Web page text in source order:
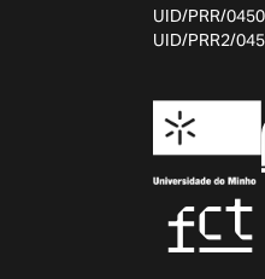
UID/PRR/
UID/PRR2/